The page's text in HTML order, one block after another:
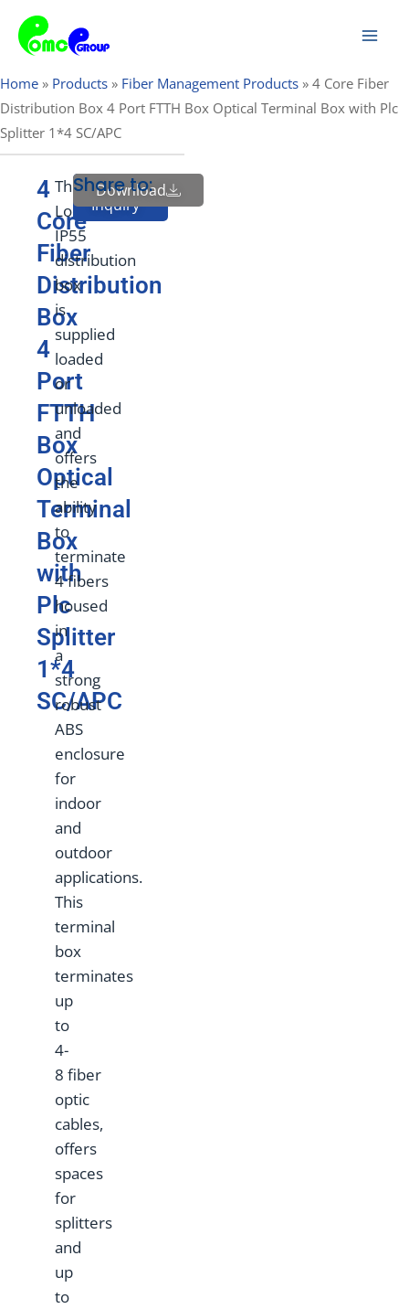
content
Home » Products » Fiber Management Products » 4 Core Fiber
Distribution Box 4 Port FTTH Box Optical Terminal Box with Plc
Splitter 1*4 SC/APC
4
Core
Fiber
Distribution
Box
4
Port
FTTH
Box
Optical
Terminal
Box
with
Plc
Splitter
1*4
SC/APC
This
Lockable
IP55
distribution
box
is
supplied
loaded
or
unloaded
and
offers
the
ability
to
terminate
4 fibers
housed
in
a
strong
robust
ABS
enclosure
for
indoor
and
outdoor
applications.
This
terminal
box
terminates
up
to
4-
8 fiber
optic
cables,
offers
spaces
for
splitters
and
up
to
Send
Inquiry
Download
Share to: